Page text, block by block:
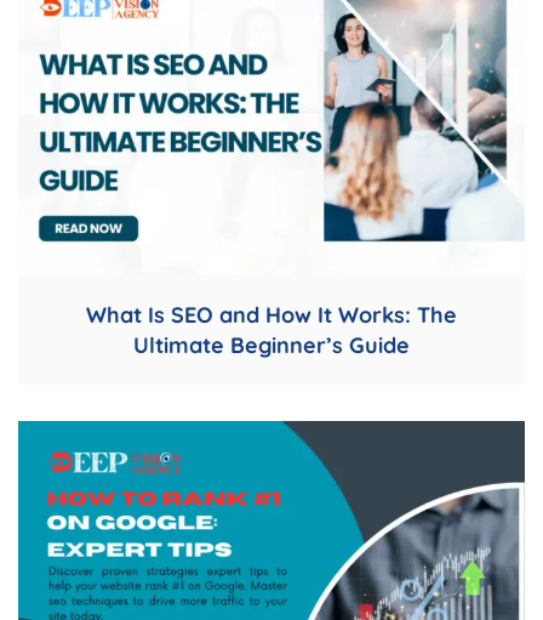
What Is SEO and How It Works: The
Ultimate Beginner’s Guide